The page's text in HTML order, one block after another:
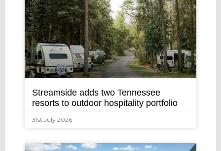
Streamside adds two Tennessee
resorts to outdoor hospitality portfolio
31st July 2026